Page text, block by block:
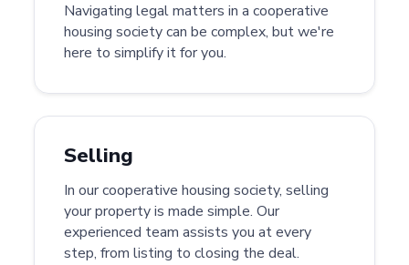
Navigating legal matters in a cooperative
housing society can be complex, but we're
here to simplify it for you.
Selling
In our cooperative housing society, selling
your property is made simple. Our
experienced team assists you at every
step, from listing to closing the deal.